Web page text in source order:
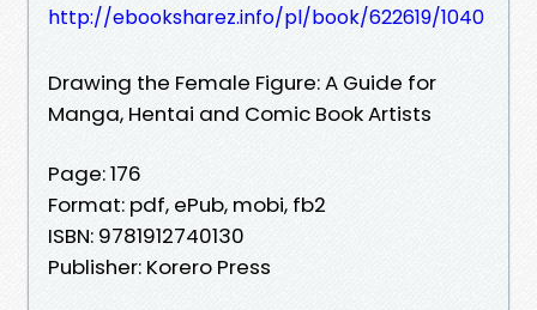
http://ebooksharez.info/pl/book/622619/1040
Drawing the Female Figure: A Guide for
Manga, Hentai and Comic Book Artists
Page: 176
Format: pdf, ePub, mobi, fb2
ISBN: 9781912740130
Publisher: Korero Press